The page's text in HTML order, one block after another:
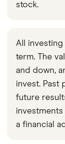
stock.
All
term. The
and down,
invest. Past
future
a financial